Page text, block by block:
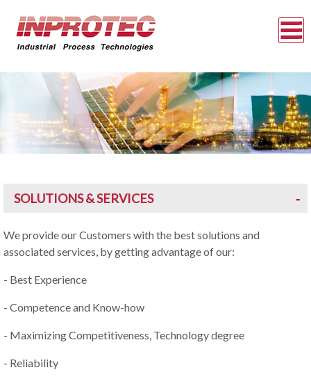
SOLUTIONS & SERVICES
We provide our Customers with the best solutions and
associated services, by getting advantage of our:
- Best Experience
- Competence and Know-how
- Maximizing Competitiveness, Technology degree
- Reliability